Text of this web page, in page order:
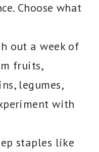
Choose what
out a week of
fruits,
legumes,
with
staples like